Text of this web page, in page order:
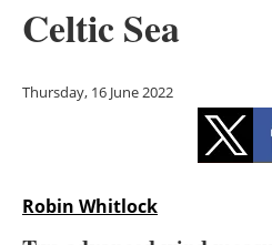
Celtic Sea
Thursday, 16 June 2022
Robin Whitlock